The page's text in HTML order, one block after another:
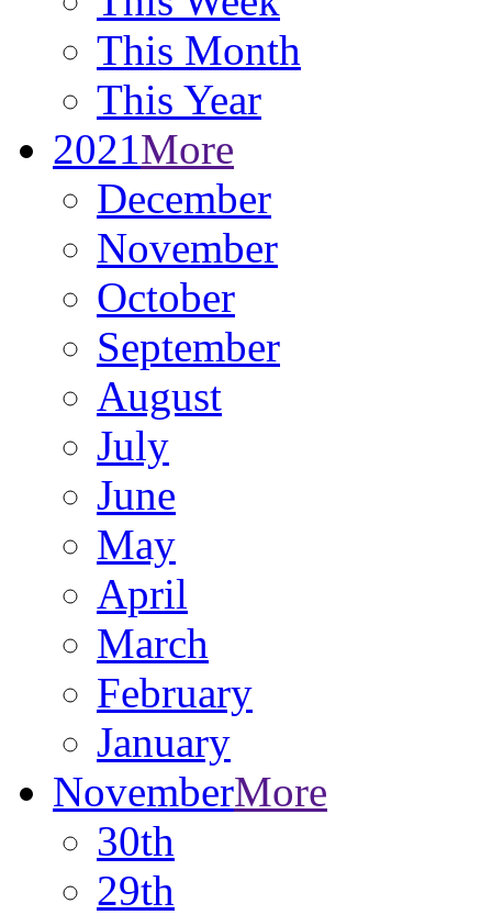
This Month
This Year
2021More
December
November
October
September
August
July
June
May
April
March
February
January
NovemberMore
30th
29th